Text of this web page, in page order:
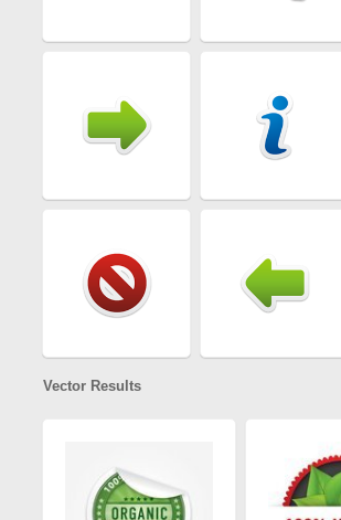
Vector Results